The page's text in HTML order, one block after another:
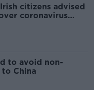
citizens advised
coronavirus
to avoid non-
China